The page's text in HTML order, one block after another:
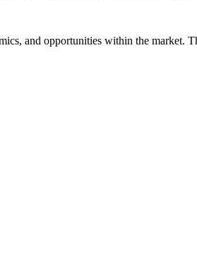
and opportunities within the market.